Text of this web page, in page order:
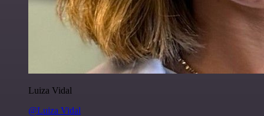
Luiza Vidal
@Luiza Vidal